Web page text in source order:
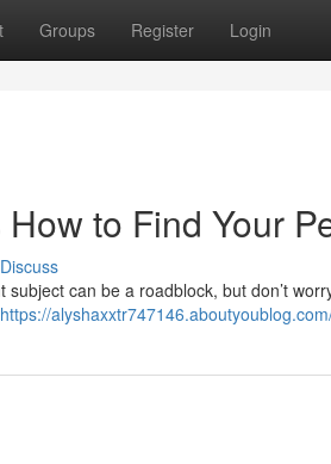
Groups Register Login
to Find Your
Discuss
can be a roadblock, but don’t
https://